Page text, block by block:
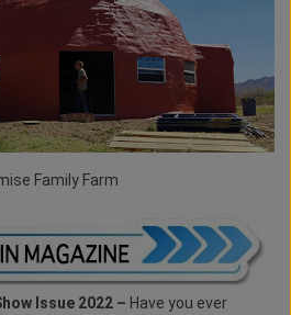
Family Farm
Issue 2022 – Have you ever